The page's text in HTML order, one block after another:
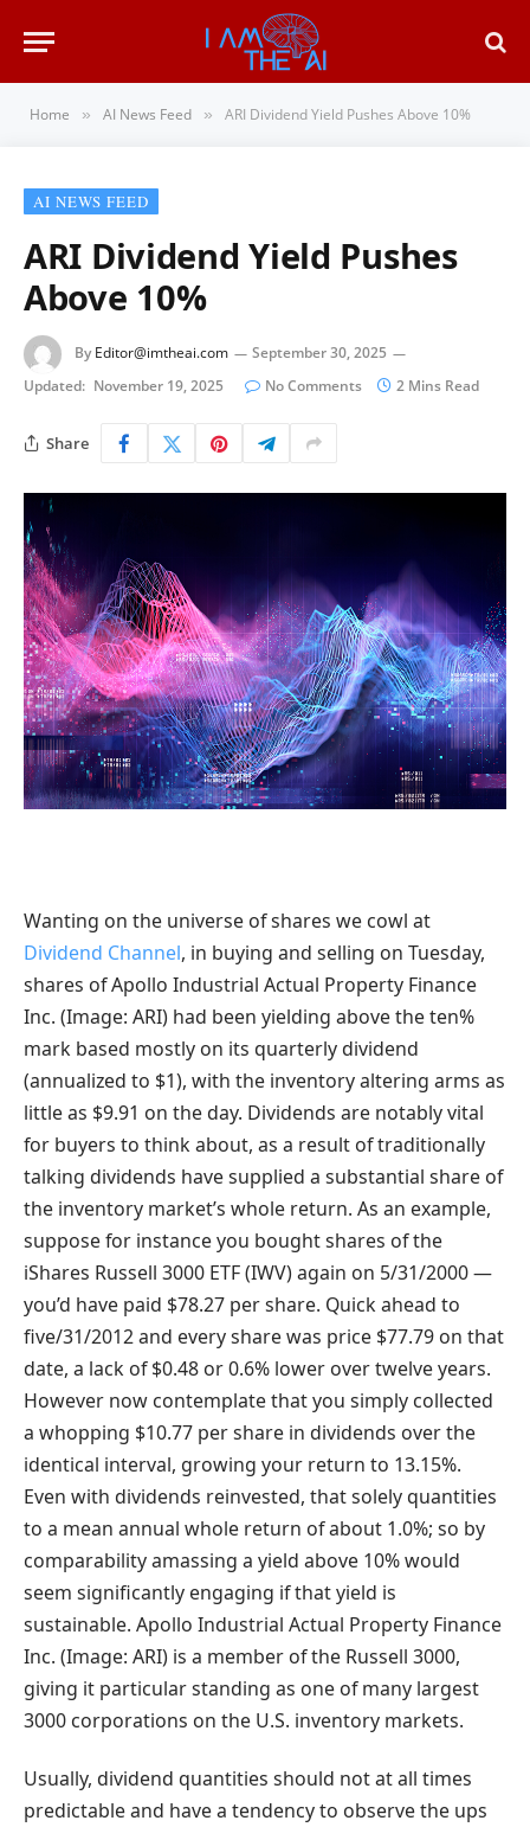
Home » AI News Feed » ARI Dividend Yield Pushes Above 10%
AI NEWS FEED
ARI Dividend Yield Pushes
Above 10%
By Editor@imtheai.com
September 30, 2025
Updated: November 19, 2025 No Comments 2 Mins Read
Share
Wanting on the universe of shares we cowl at
Dividend Channel, in buying and selling on Tuesday,
shares of Apollo Industrial Actual Property Finance
Inc. (Image: ARI) had been yielding above the ten%
mark based mostly on its quarterly dividend
(annualized to $1), with the inventory altering arms as
little as $9.91 on the day. Dividends are notably vital
for buyers to think about, as a result of traditionally
talking dividends have supplied a substantial share of
the inventory market’s whole return. As an example,
suppose for instance you bought shares of the
iShares Russell 3000 ETF (IWV) again on 5/31/2000 —
you’d have paid $78.27 per share. Quick ahead to
five/31/2012 and every share was price $77.79 on that
date, a lack of $0.48 or 0.6% lower over twelve years.
However now contemplate that you simply collected
a whopping $10.77 per share in dividends over the
identical interval, growing your return to 13.15%.
Even with dividends reinvested, that solely quantities
to a mean annual whole return of about 1.0%; so by
comparability amassing a yield above 10% would
seem significantly engaging if that yield is
sustainable. Apollo Industrial Actual Property Finance
Inc. (Image: ARI) is a member of the Russell 3000,
giving it particular standing as one of many largest
3000 corporations on the U.S. inventory markets.
Usually, dividend quantities should not at all times
predictable and have a tendency to observe the ups